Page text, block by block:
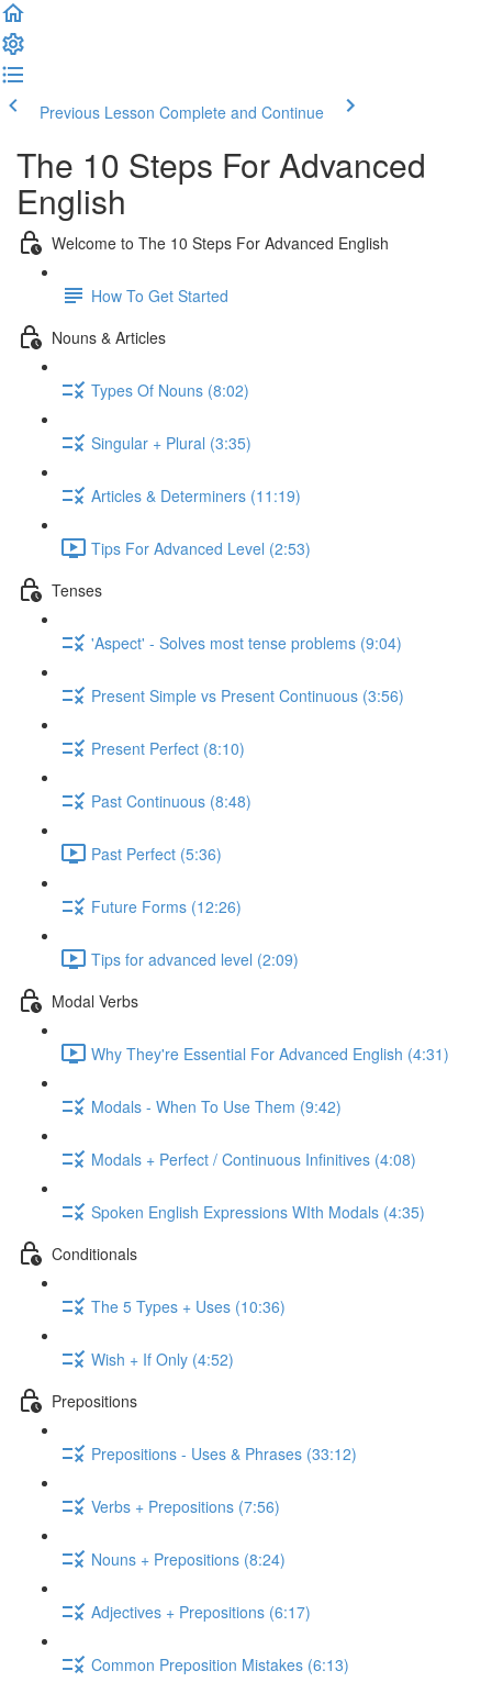
Previous Lesson Complete and Continue
The 10 Steps For Advanced
English
Welcome to The 10 Steps For Advanced English
How To Get Started
Nouns & Articles
Types Of Nouns (8:02)
Singular + Plural (3:35)
Articles & Determiners (11:19)
Tips For Advanced Level (2:53)
Tenses
'Aspect' - Solves most tense problems (9:04)
Present Simple vs Present Continuous (3:56)
Present Perfect (8:10)
Past Continuous (8:48)
Past Perfect (5:36)
Future Forms (12:26)
Tips for advanced level (2:09)
Modal Verbs
Why They're Essential For Advanced English (4:31)
Modals - When To Use Them (9:42)
Modals + Perfect / Continuous Infinitives (4:08)
Spoken English Expressions WIth Modals (4:35)
Conditionals
The 5 Types + Uses (10:36)
Wish + If Only (4:52)
Prepositions
Prepositions - Uses & Phrases (33:12)
Verbs + Prepositions (7:56)
Nouns + Prepositions (8:24)
Adjectives + Prepositions (6:17)
Common Preposition Mistakes (6:13)